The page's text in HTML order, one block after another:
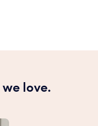
we love.